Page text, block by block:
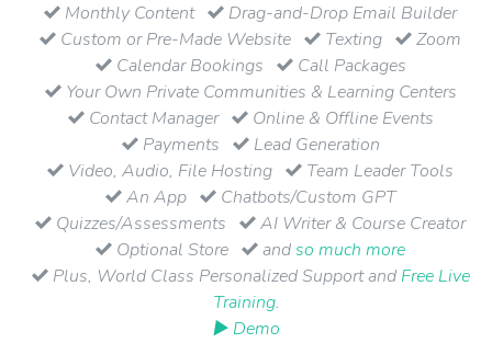
Monthly Content
Drag-and-Drop Email Builder
Custom or Pre-Made Website
Texting
Zoom
Calendar Bookings
Call Packages
Your Own Private Communities & Learning Centers
Contact Manager
Online & Offline Events
Payments
Lead Generation
Video, Audio, File Hosting
Team Leader Tools
An App
Chatbots/Custom GPT
Quizzes/Assessments
AI Writer & Course Creator
Optional Store
andso much more
Plus, World Class Personalized Support and Free Live
Training.
▶ Demo